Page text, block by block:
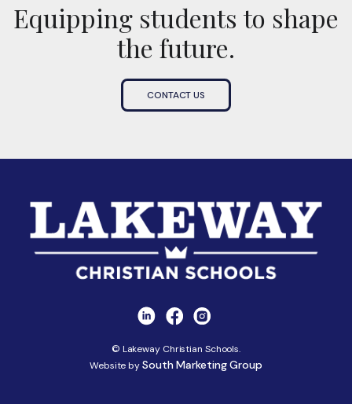
Equipping students to shape
the future.
CONTACT US
© Lakeway Christian Schools.
Website bySouth Marketing Group